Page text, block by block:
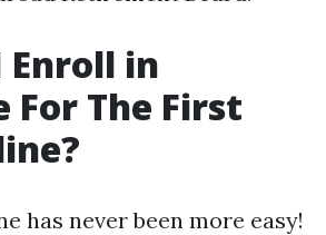
Enroll in
For The First
has never been more easy!